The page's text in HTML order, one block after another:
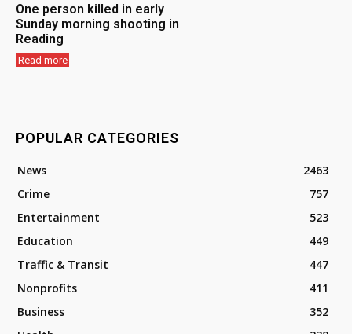
One person killed in early
Sunday morning shooting in
Reading
Read more
POPULAR CATEGORIES
News
2463
Crime
757
Entertainment
523
Education
449
Traffic & Transit
447
Nonprofits
411
Business
352